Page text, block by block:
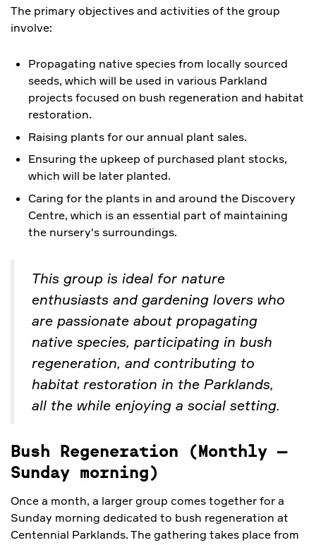
The primary objectives and activities of the group
involve:
Propagating native species from locally sourced
seeds, which will be used in various Parkland
projects focused on bush regeneration and habitat
restoration.
Raising plants for our annual plant sales.
Ensuring the upkeep of purchased plant stocks,
which will be later planted.
​Caring for the plants in and around the Discovery
Centre, which is an essential part of maintaining
the nursery's surroundings.
This group is ideal for nature
enthusiasts and gardening lovers who
are passionate about propagating
native species, participating in bush
regeneration, and contributing to
habitat restoration in the Parklands,
all the while enjoying a social setting.
Bush Regeneration (Monthly –
Sunday morning)
Once a month, a larger group comes together for a
Sunday morning dedicated to bush regeneration at
Centennial Parklands. The gathering takes place from